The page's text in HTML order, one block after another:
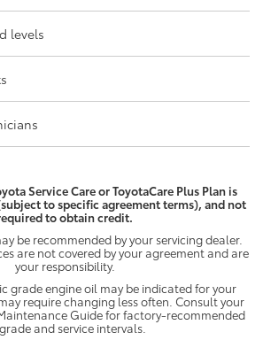
levels
Service Care or ToyotaCare Plus Plan is
to specific agreement terms), and not
to obtain credit.
be recommended by your servicing dealer.
are not covered by your agreement and are
your responsibility.
grade engine oil may be indicated for your
require changing less often. Consult your
Guide for factory-recommended
and service intervals.